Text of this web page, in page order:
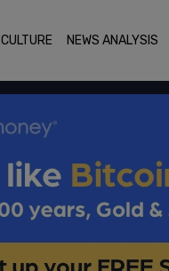
CULTURE NEWS ANALYSIS